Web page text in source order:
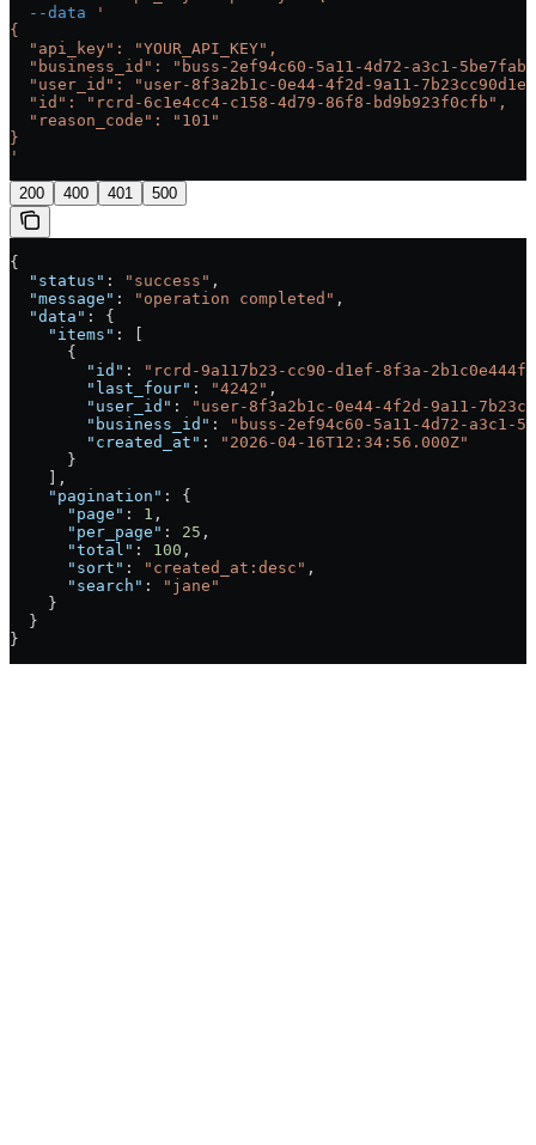
  --data
'
{
  "api_key": "YOUR_API_KEY",
"business_id": "buss-2ef94c60-5a11-4d72-a3c1-
"user_id": "user-8f3a2b1c-0e44-4f2d-9a11-
  "id": "rcrd-6c1e4cc4-c158-4d79-86f8-bd9b923f0cfb",
  "reason_code": "101"
}
'
200 400 401 500
{
  "status"
: "success" ,
  "message"
: "operation completed" ,
  "data"
: {
    "items"
: [
      {
        "id"
:
"rcrd-9a117b23-cc90-d1ef-8f3a-
        "last_four"
: "4242" ,
        "user_id"
:
"user-8f3a2b1c-0e44-4f2d-9a11-
        "business_id"
:
"buss-2ef94c60-5a11-4d72-a3c1-
        "created_at"
:
"2026-04-16T12:34:56.000Z"
      }
    ],
    "pagination"
: {
      "page"
: 1 ,
      "per_page"
: 25 ,
      "total"
: 100 ,
      "sort"
: "created_at:desc" ,
      "search"
:
"jane"
    }
  }
}